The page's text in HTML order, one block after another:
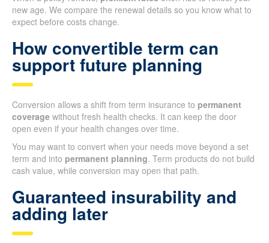
new age. We compare the renewal details so you know what to
expect before costs change.
How convertible term can
support future planning
Conversion allows a shift from term insurance to permanent
coverage without fresh health checks. It can keep the door
open even if your health changes over time.
You may want to convert when your needs move beyond a set
term and into permanent planning. Term products do not build
cash value, while conversion may open that path.
Guaranteed insurability and
adding later